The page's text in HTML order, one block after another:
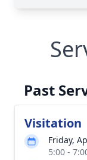
Past
Visitation
Friday,
5:00 -